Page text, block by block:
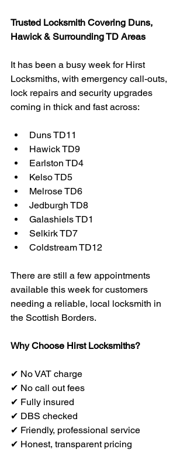
Trusted Locksmith Covering Duns,
Hawick & Surrounding TD Areas
It has been a busy week for Hirst
Locksmiths, with emergency call-outs,
lock repairs and security upgrades
coming in thick and fast across:
Duns TD11
Hawick TD9
Earlston TD4
Kelso TD5
Melrose TD6
Jedburgh TD8
Galashiels TD1
Selkirk TD7
Coldstream TD12
There are still a few appointments
available this week for customers
needing a reliable, local locksmith in
the Scottish Borders.
Why Choose Hirst Locksmiths?
✔ No VAT charge
✔ No call out fees
✔ Fully insured
✔ DBS checked
✔ Friendly, professional service
✔ Honest, transparent pricing